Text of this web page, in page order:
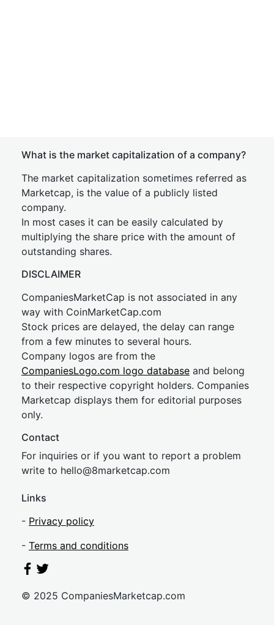
What is the market capitalization of a company?
The market capitalization sometimes referred as
Marketcap, is the value of a publicly listed
company.
In most cases it can be easily calculated by
multiplying the share price with the amount of
outstanding shares.
DISCLAIMER
CompaniesMarketCap is not associated in any
way with CoinMarketCap.com
Stock prices are delayed, the delay can range
from a few minutes to several hours.
Company logos are from the
CompaniesLogo.com logo database and belong
to their respective copyright holders. Companies
Marketcap displays them for editorial purposes
only.
Contact
For inquiries or if you want to report a problem
write to hello@8marketcap.com
Links
- Privacy policy
- Terms and conditions
© 2025 CompaniesMarketcap.com